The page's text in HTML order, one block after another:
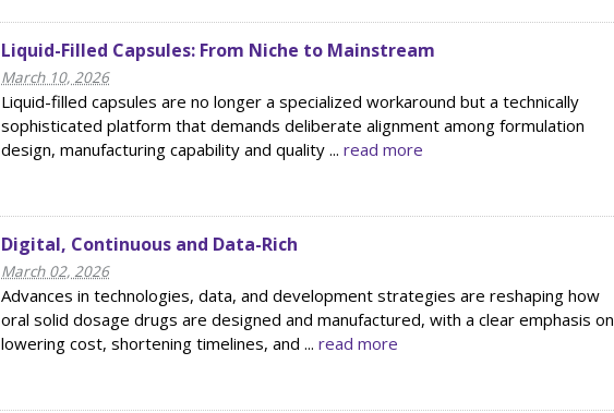
Liquid-Filled Capsules: From Niche to Mainstream
March 10, 2026
Liquid-filled capsules are no longer a specialized workaround but a technically
sophisticated platform that demands deliberate alignment among formulation
design, manufacturing capability and quality ... read more
Digital, Continuous and Data-Rich
March 02, 2026
Advances in technologies, data, and development strategies are reshaping how
oral solid dosage drugs are designed and manufactured, with a clear emphasis on
lowering cost, shortening timelines, and ... read more